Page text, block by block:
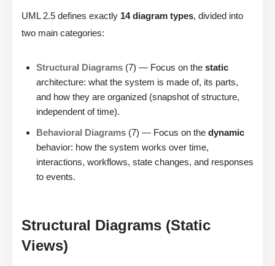
UML 2.5 defines exactly 14 diagram types, divided into
two main categories:
Structural Diagrams (7) — Focus on the static
architecture: what the system is made of, its parts,
and how they are organized (snapshot of structure,
independent of time).
Behavioral Diagrams (7) — Focus on the dynamic
behavior: how the system works over time,
interactions, workflows, state changes, and responses
to events.
Structural Diagrams (Static
Views)